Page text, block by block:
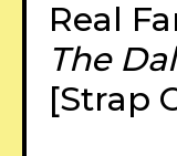
Real
The
[Strap